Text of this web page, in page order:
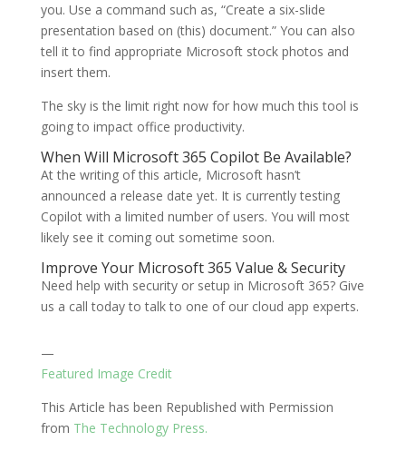
you. Use a command such as, “Create a six-slide
presentation based on (this) document.” You can also
tell it to find appropriate Microsoft stock photos and
insert them.
The sky is the limit right now for how much this tool is
going to impact office productivity.
When Will Microsoft 365 Copilot Be Available?
At the writing of this article, Microsoft hasn’t
announced a release date yet. It is currently testing
Copilot with a limited number of users. You will most
likely see it coming out sometime soon.
Improve Your Microsoft 365 Value & Security
Need help with security or setup in Microsoft 365? Give
us a call today to talk to one of our cloud app experts.
—
Featured Image Credit
This Article has been Republished with Permission
from The Technology Press.